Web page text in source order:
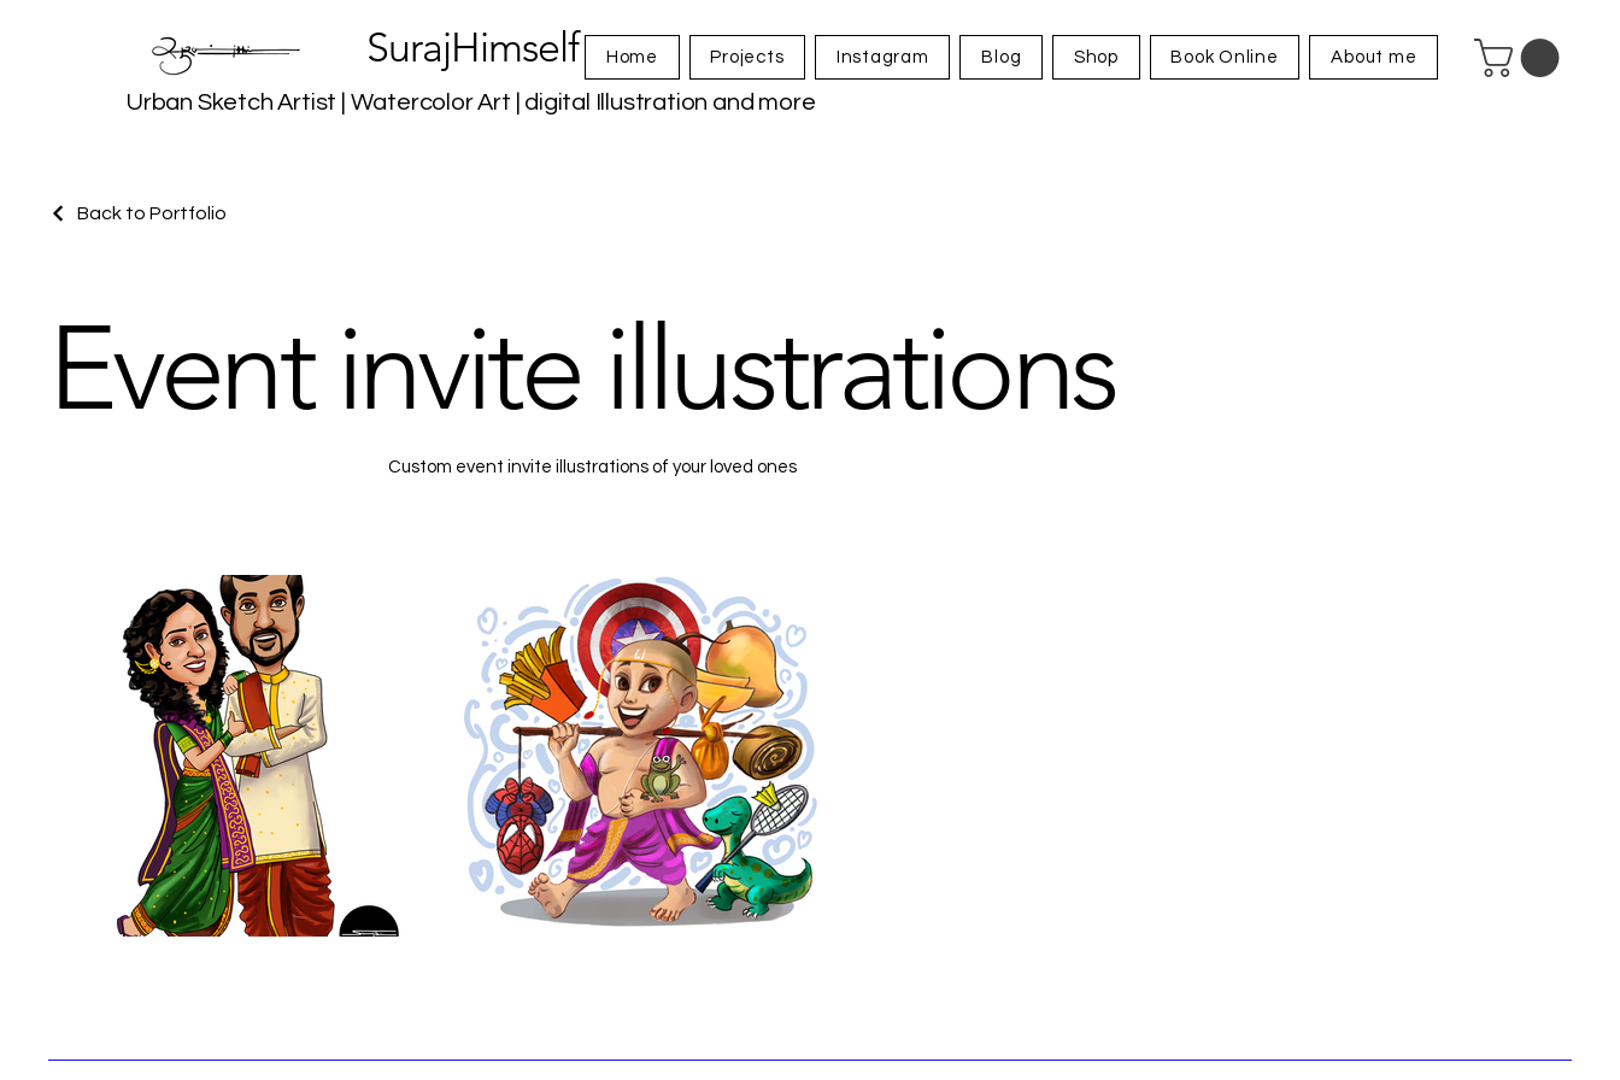
SurajHimself
Urban Sketch Artist | Watercolor Art | digital Illustration and more
Home Projects Instagram Blog Shop Book Online About me
Back to Portfolio
Event invite illustrations
Custom event invite illustrations of your loved ones